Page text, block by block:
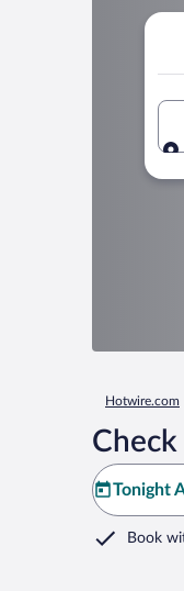
Hotwire.com
Tonight
Book